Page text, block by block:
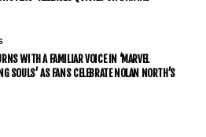
WITH A FAMILIAR VOICE IN ‘MARVEL
SOULS’ AS FANS CELEBRATE NOLAN NORTH’S